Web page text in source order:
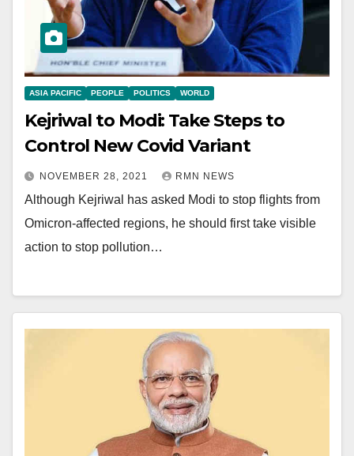
ASIA PACIFIC PEOPLE POLITICS WORLD
Kejriwal to Modi: Take Steps to
Control New Covid Variant
NOVEMBER 28, 2021 RMN NEWS
Although Kejriwal has asked Modi to stop flights from
Omicron-affected regions, he should first take visible
action to stop pollution…